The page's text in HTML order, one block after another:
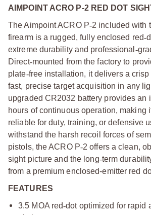
AIMPOINT ACRO P-2 RED DOT
The Aimpoint ACRO P‑2 included with
firearm is a rugged, fully enclosed red‑
extreme durability and professional ‑
Direct‑mounted from the factory to
plate‑free installation, it delivers a crisp
fast, precise target acquisition in any
upgraded CR2032 battery provides an
hours of continuous operation, making
reliable for duty, training, or defensive
withstand the harsh recoil forces of
pistols, the ACRO P‑2 offers a clean,
sight picture and the long‑term
from a premium enclosed-emitter red
FEATURES
3.5 MOA red‑dot optimized for rapid